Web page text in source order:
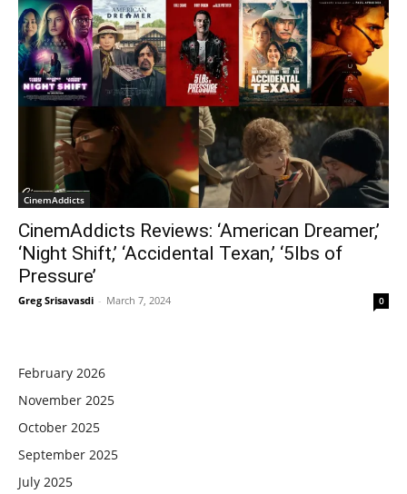
CinemAddicts
CinemAddicts Reviews: ‘American Dreamer,’
‘Night Shift,’ ‘Accidental Texan,’ ‘5lbs of
Pressure’
Greg Srisavasdi - March 7, 2024 0
February 2026
November 2025
October 2025
September 2025
July 2025